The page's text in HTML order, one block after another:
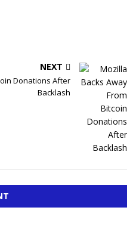
NEXT
Donations After
Backlash